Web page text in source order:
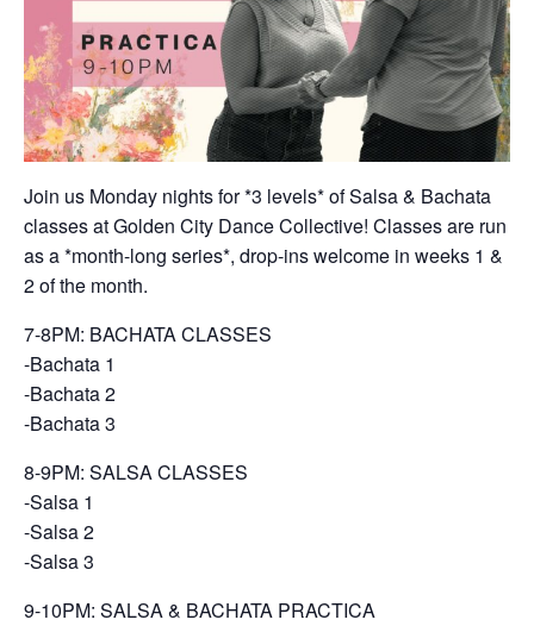
Join us Monday nights for *3 levels* of Salsa & Bachata
classes at Golden City Dance Collective! Classes are run
as a *month-long series*, drop-ins welcome in weeks 1 &
2 of the month.
7-8PM: BACHATA CLASSES
-Bachata 1
-Bachata 2
-Bachata 3
8-9PM: SALSA CLASSES
-Salsa 1
-Salsa 2
-Salsa 3
9-10PM: SALSA & BACHATA PRACTICA